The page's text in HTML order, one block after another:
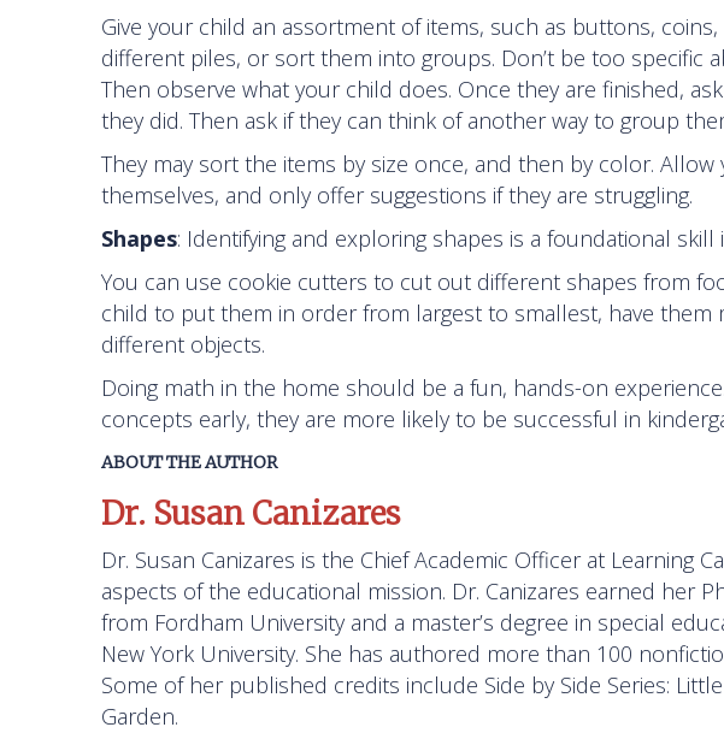
Give your child an assortment of items, such as buttons,
different piles, or sort them into groups. Don’t be too specific
Then observe what your child does. Once they are finished,
they did. Then ask if they can think of another way to group
They may sort the items by size once, and then by color.
themselves, and only offer suggestions if they are struggling.
Shapes: Identifying and exploring shapes is a foundational
You can use cookie cutters to cut out different shapes from
child to put them in order from largest to smallest, have them
different objects.
Doing math in the home should be a fun, hands-on
concepts early, they are more likely to be successful in
ABOUT THE AUTHOR
Dr. Susan Canizares
Dr. Susan Canizares is the Chief Academic Officer at Learning
aspects of the educational mission. Dr. Canizares earned her
from Fordham University and a master’s degree in special
New York University. She has authored more than 100
Some of her published credits include Side by Side Series:
Garden.